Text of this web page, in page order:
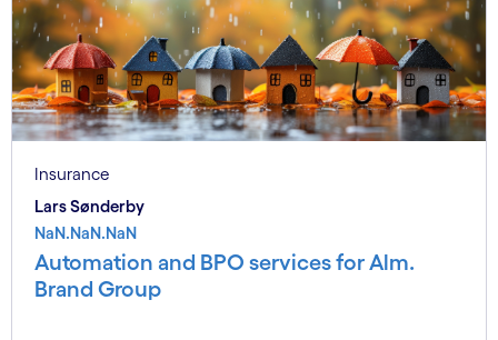
Insurance
Lars Sønderby
NaN.NaN.NaN
Automation and BPO services for Alm.
Brand Group